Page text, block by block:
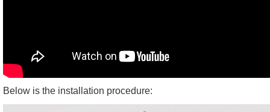
Below is the installation procedure: